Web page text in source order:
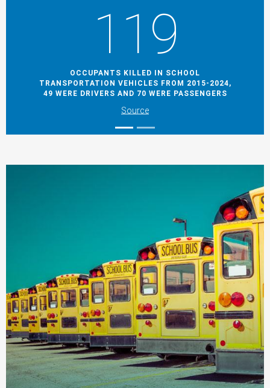
119
OCCUPANTS KILLED IN SCHOOL
TRANSPORTATION VEHICLES FROM 2015-2024,
49 WERE DRIVERS AND 70 WERE PASSENGERS
Source